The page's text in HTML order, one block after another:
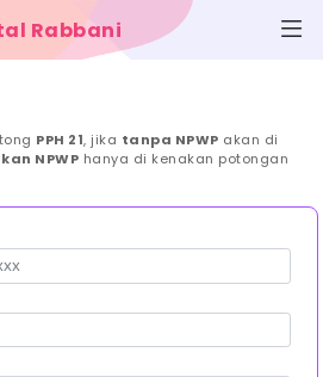
Rabbani
PPH 21, jika tanpa NPWP akan di
NPWP hanya di kenakan potongan